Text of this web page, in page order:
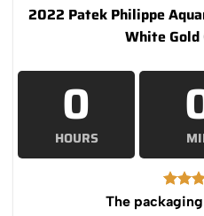
2022 Patek Philippe
White Gold
0
HOURS
The